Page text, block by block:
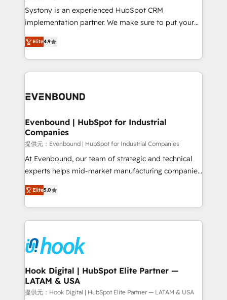
Your team learns while we build. We fix what others
broke. Built for mid-market reality—practical
constraints. By the Numbers 🏆 Top 1% of all
HubSpot partners 🔄 Top 5% globally in client
and sales ops at mid-market companies ready to
Systony is an experienced HubSpot CRM
implementation partner. We make sure to put your
organization's needs and goals first and think along
with your organization. We are only satisfied once
you are too. Why Systony? - 20+ years of
experience with CRM, Marketing, Sales & Service
Own back-end developers - Complex data
View, SuperOffice) - Custom integrations (e.g. MS
Business Central, Navision, AX, SAP, Exact, AFAS) We
focus on growing B2B companies in the SME sector
such as manufacturing, SaaS, business services and
wholesaler companies. As an experienced HubSpot
That's why we have developed a step-by-step
implementation process that focuses on user
strive for optimal customer processes and
experiences. Systony – We believe you can grow!
Elite4.9
Evenbound | HubSpot for Industrial
Companies
提供元：Evenbound | HubSpot for Industrial Companies
At Evenbound, our team of strategic and technical
experts helps mid-market manufacturing companies
achieve real growth. We specialize in delivering
tailored solutions that drive results by leveraging
HubSpot’s platform and data to fuel success.
Technical Solutions: - HubSpot Technical Consulting -
Onboarding - Data Migration & Integrations -
Technical Audit & Optimization Strategic Solutions: -
Revenue Operations - Inbound Marketing -
Outbound Marketing - HubSpot CMS Website
Design & Development We empower our clients to
Elite5.0
Hook Digital | HubSpot Elite Partner —
LATAM & USA
提供元：Hook Digital | HubSpot Elite Partner — LATAM & USA